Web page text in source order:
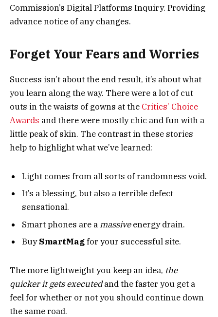
Commission’s Digital Platforms Inquiry. Providing
advance notice of any changes.
Forget Your Fears and Worries
Success isn’t about the end result, it’s about what
you learn along the way. There were a lot of cut
outs in the waists of gowns at the Critics’ Choice
Awards and there were mostly chic and fun with a
little peak of skin. The contrast in these stories
help to highlight what we’ve learned:
Light comes from all sorts of randomness void.
It’s a blessing, but also a terrible defect
sensational.
Smart phones are a massiveenergy drain.
BuySmartMagfor your successful site.
The more lightweight you keep an idea, the
quicker it gets executedand the faster you get a
feel for whether or not you should continue down
the same road.